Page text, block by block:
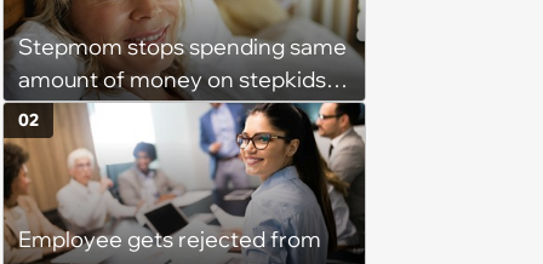
Stepmom stops spending same
amount of money on stepkids
as own kids, starts getting
excluded from stepfamily: 'My
husband would agree on
budgets, then he wouldn't follow
them'
Employee gets rejected from
02